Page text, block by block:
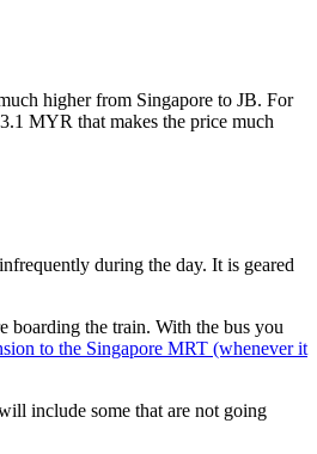
higher from Singapore to JB. For
MYR that makes the price much
during the day. It is geared
boarding the train. With the bus you
to the Singapore MRT (whenever it
include some that are not going